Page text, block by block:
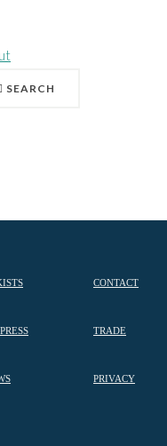
SEARCH
CONTACT
TRADE
PRIVACY